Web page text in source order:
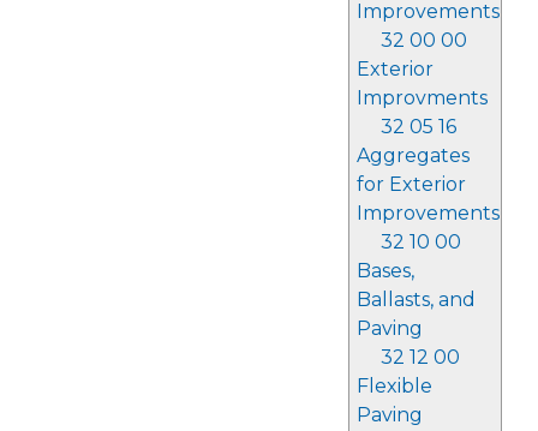
Improvements
32 00 00
Exterior
Improvments
32 05 16
Aggregates
for Exterior
Improvements
32 10 00
Bases,
Ballasts, and
Paving
32 12 00
Flexible
Paving